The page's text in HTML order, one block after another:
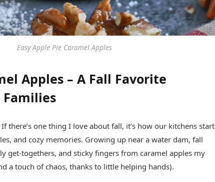
Easy Apple Pie Caramel Apples
Apples – A Fall Favorite
there’s one thing I love about fall, it’s how our kitchens start
and cozy memories. Growing up near a water dam, fall
get-togethers, and sticky fingers from caramel apples my
a touch of chaos, thanks to little helping hands).